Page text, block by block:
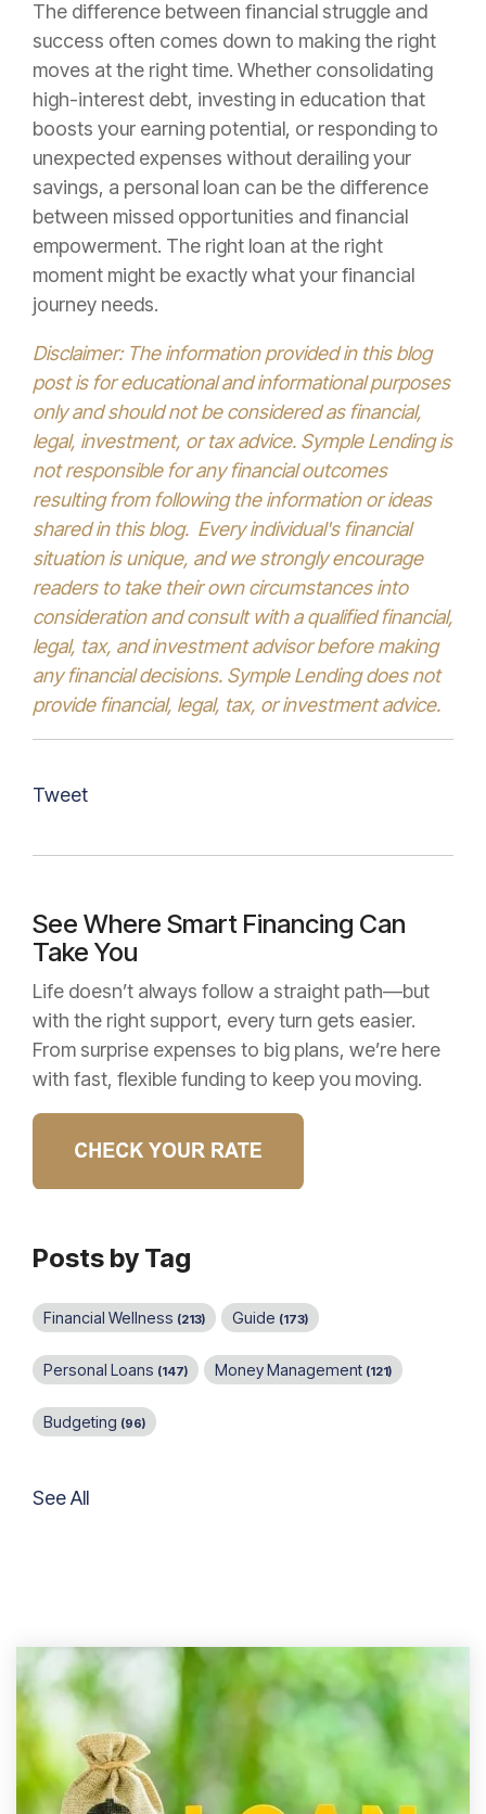
The difference between financial struggle and
success often comes down to making the right
moves at the right time. Whether consolidating
high-interest debt, investing in education that
boosts your earning potential, or responding to
unexpected expenses without derailing your
savings, a personal loan can be the difference
between missed opportunities and financial
empowerment. The right loan at the right
moment might be exactly what your financial
journey needs.
Disclaimer: The information provided in this blog
post is for educational and informational purposes
only and should not be considered as financial,
legal, investment, or tax advice. Symple Lending is
not responsible for any financial outcomes
resulting from following the information or ideas
shared in this blog. Every individual's financial
situation is unique, and we strongly encourage
readers to take their own circumstances into
consideration and consult with a qualified financial,
legal, tax, and investment advisor before making
any financial decisions. Symple Lending does not
provide financial, legal, tax, or investment advice.
Tweet
See Where Smart Financing Can
Take You
Life doesn’t always follow a straight path—but
with the right support, every turn gets easier.
From surprise expenses to big plans, we’re here
with fast, flexible funding to keep you moving.
Posts by Tag
Financial Wellness (213) Guide (173)
Personal Loans (147) Money Management (121)
Budgeting (96)
See All